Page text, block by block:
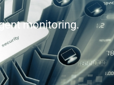
monitoring.